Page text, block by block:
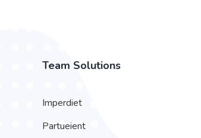
Team Solutions
Imperdiet
Partueient